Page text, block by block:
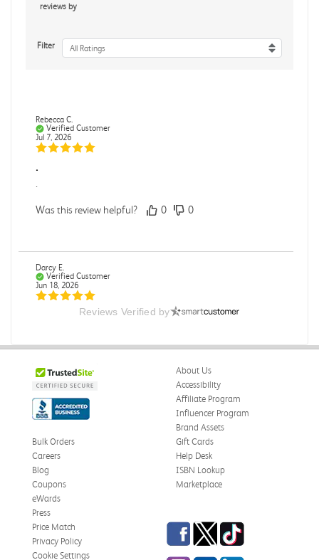
reviews by
Filter All Ratings
Rebecca C.
Verified Customer
Jul 7, 2026
.
.
Was this review helpful? 0 0
Darcy E.
Verified Customer
Jun 18, 2026
Books in great condition
Stephanie L.
Great shape
Correct book, got it quickly!
Was this review helpful?
Reviews Verified by
About Us
Accessibility
Affiliate Program
Influencer Program
Brand Assets
Bulk Orders
Careers
Blog
Coupons
eWards
Gift Cards
Help Desk
ISBN Lookup
Marketplace
Press
Price Match
Privacy Policy
Cookie Settings
Facebook
TwitterTikTok